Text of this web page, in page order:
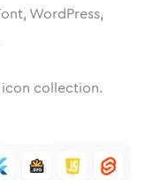
WordPress,
icon collection.